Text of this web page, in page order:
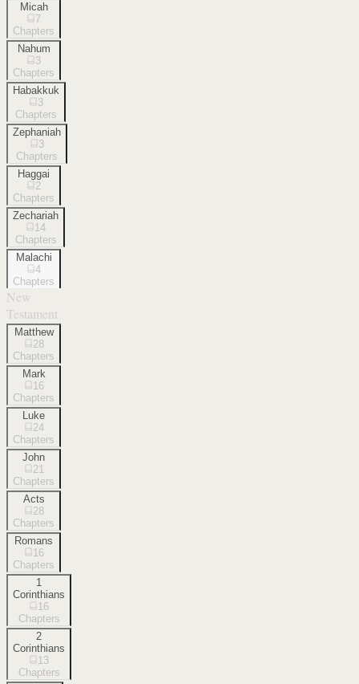
Micah
7
Chapters
Nahum
3
Chapters
Habakkuk
3
Chapters
Zephaniah
3
Chapters
Haggai
2
Chapters
Zechariah
14
Chapters
Malachi
4
Chapters
New
Testament
Matthew
28
Chapters
Mark
16
Chapters
Luke
24
Chapters
John
21
Chapters
Acts
28
Chapters
Romans
16
Chapters
1
Corinthians
16
Chapters
2
Corinthians
13
Chapters